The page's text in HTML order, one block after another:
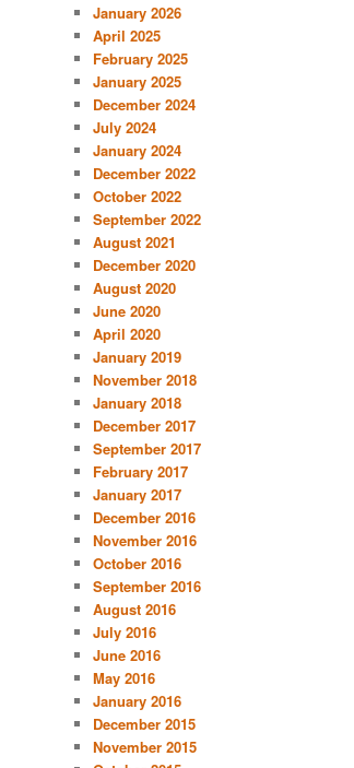
January 2026
April 2025
February 2025
January 2025
December 2024
July 2024
January 2024
December 2022
October 2022
September 2022
August 2021
December 2020
August 2020
June 2020
April 2020
January 2019
November 2018
January 2018
December 2017
September 2017
February 2017
January 2017
December 2016
November 2016
October 2016
September 2016
August 2016
July 2016
June 2016
May 2016
January 2016
December 2015
November 2015